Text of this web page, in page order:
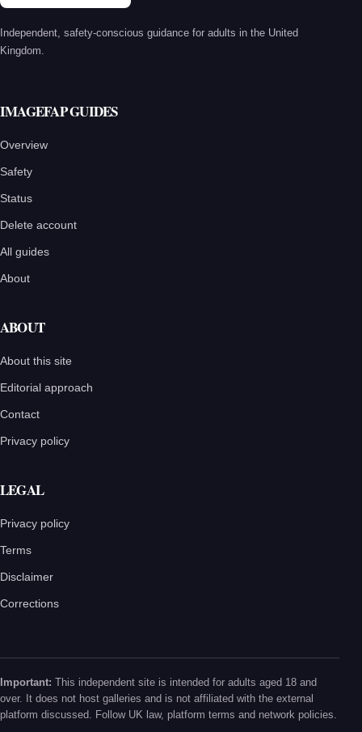
Independent, safety-conscious guidance for adults in the United
Kingdom.
IMAGEFAP GUIDES
Overview
Safety
Status
Delete account
All guides
About
ABOUT
About this site
Editorial approach
Contact
Privacy policy
LEGAL
Privacy policy
Terms
Disclaimer
Corrections
Important: This independent site is intended for adults aged 18 and
over. It does not host galleries and is not affiliated with the external
platform discussed. Follow UK law, platform terms and network policies.